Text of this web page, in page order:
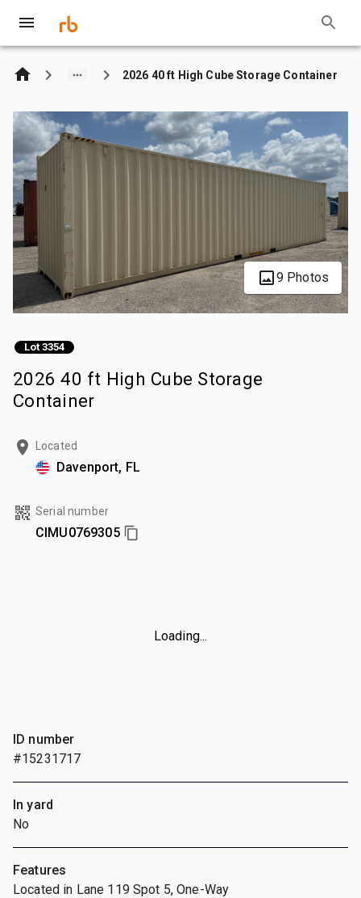
2026 40 ft High Cube Storage Container
9 Photos
Lot 3354
2026 40 ft High Cube Storage
Container
Located
Davenport, FL
Serial number
CIMU0769305
Loading...
ID number
#15231717
In yard
No
Features
Located in Lane 119 Spot 5, One-Way